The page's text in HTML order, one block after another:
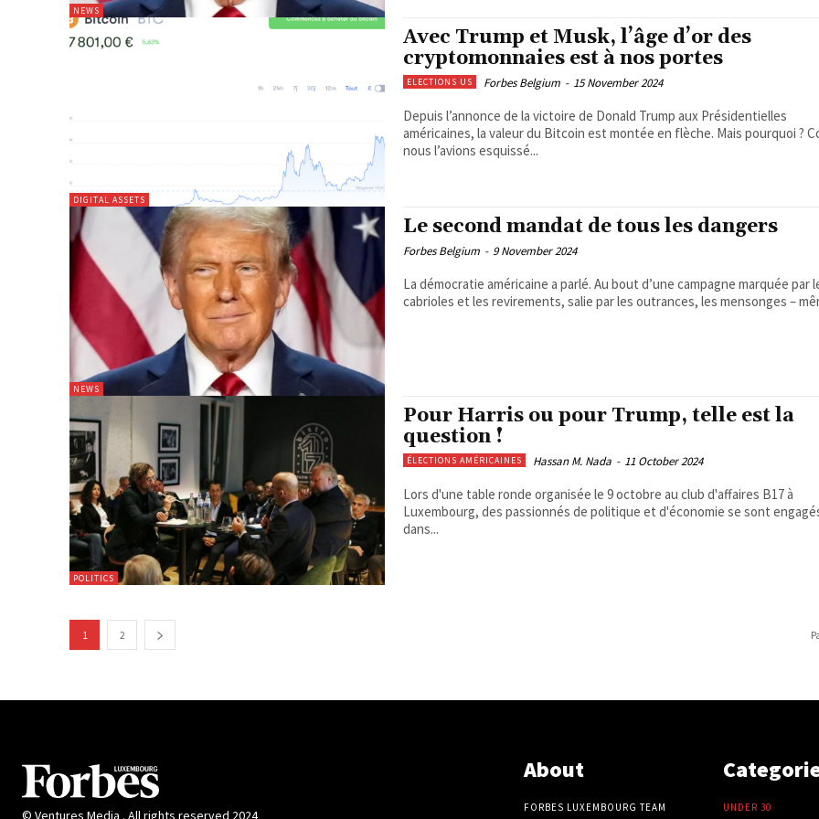
NEWS
DIGITAL ASSETS
Avec Trump et Musk, l’âge d’or des
cryptomonnaies est à nos portes
ELECTIONS US Forbes Belgium - 15 November 2024
Depuis l’annonce de la victoire de Donald Trump aux Présidentielles
américaines, la valeur du Bitcoin est montée en flèche. Mais pourquoi ?
nous l’avions esquissé...
NEWS
Le second mandat de tous les dangers
Forbes Belgium - 9 November 2024
La démocratie américaine a parlé. Au bout d’une campagne marquée par
cabrioles et les revirements, salie par les outrances, les mensonges –
POLITICS
Pour Harris ou pour Trump, telle est la
question !
ÉLECTIONS AMÉRICAINES Hassan M. Nada - 11 October 2024
Lors d'une table ronde organisée le 9 octobre au club d'affaires B17 à
Luxembourg, des passionnés de politique et d'économie se sont
dans...
1 2
© Ventures Media . All rights reserved 2024
About
FORBES LUXEMBOURG TEAM UNDER 30